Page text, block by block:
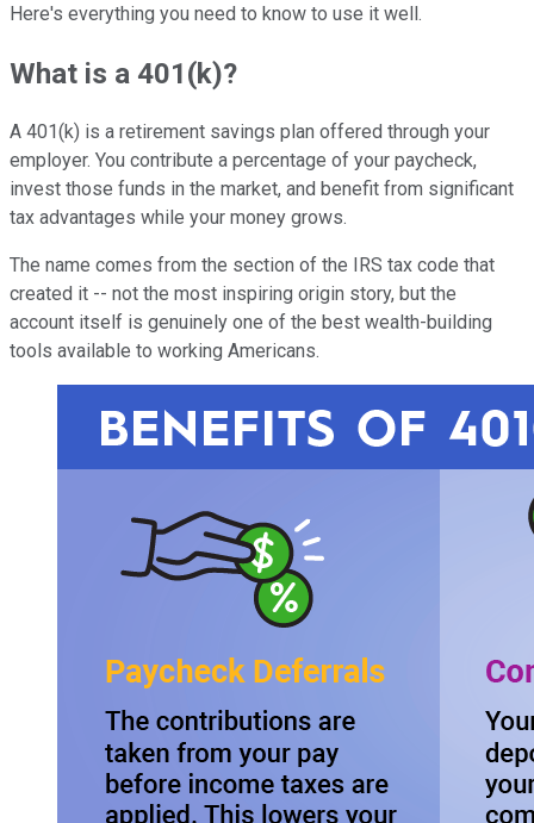
Here's everything you need to know to use it well.
What is a 401(k)?
A 401(k) is a retirement savings plan offered through your
employer. You contribute a percentage of your paycheck,
invest those funds in the market, and benefit from significant
tax advantages while your money grows.
The name comes from the section of the IRS tax code that
created it -- not the most inspiring origin story, but the
account itself is genuinely one of the best wealth-building
tools available to working Americans.